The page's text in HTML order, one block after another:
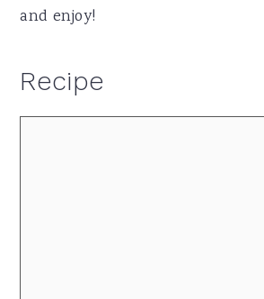
and enjoy!
Recipe